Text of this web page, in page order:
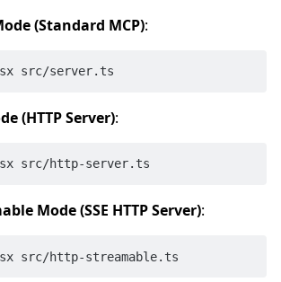
(Standard MCP):
(HTTP Server):
Mode (SSE HTTP Server):